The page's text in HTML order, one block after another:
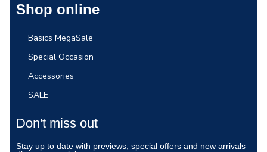
Shop online
Basics MegaSale
Special Occasion
Accessories
SALE
Don't miss out
Stay up to date with previews, special offers and new arrivals